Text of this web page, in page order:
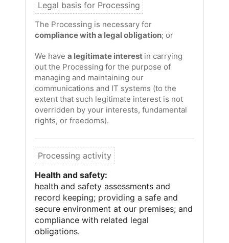
The Processing is necessary for
compliance with a legal obligation; or
We have a legitimate interest in carrying
out the Processing for the purpose of
managing and maintaining our
communications and IT systems (to the
extent that such legitimate interest is not
overridden by your interests, fundamental
rights, or freedoms).
Health and safety:
health and safety assessments and
record keeping; providing a safe and
secure environment at our premises; and
compliance with related legal
obligations.